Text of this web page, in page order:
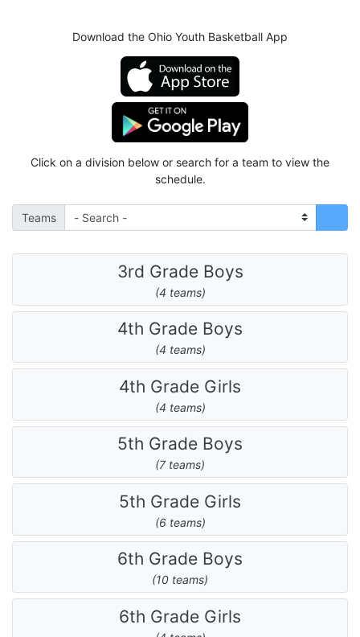
Download the Ohio Youth Basketball App
Click on a division below or search for a team to view the
schedule.
Teams
3rd Grade Boys
(4 teams)
4th Grade Boys
(4 teams)
4th Grade Girls
(4 teams)
5th Grade Boys
(7 teams)
5th Grade Girls
(6 teams)
6th Grade Boys
(10 teams)
6th Grade Girls